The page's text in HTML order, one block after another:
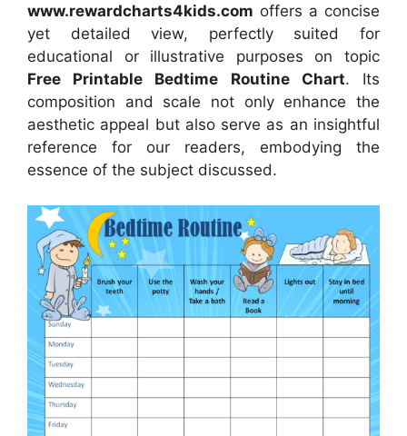
www.rewardcharts4kids.com offers a concise
yet detailed view, perfectly suited for
educational or illustrative purposes on topic
Free Printable Bedtime Routine Chart. Its
composition and scale not only enhance the
aesthetic appeal but also serve as an insightful
reference for our readers, embodying the
essence of the subject discussed.